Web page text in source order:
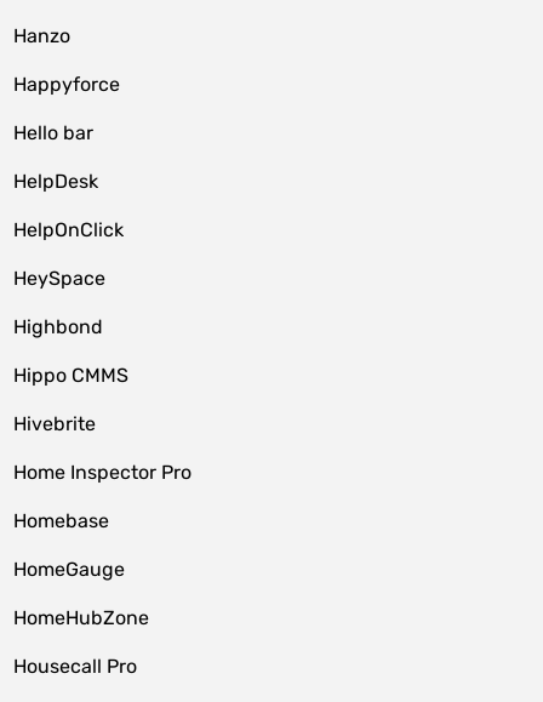
Hanzo
Happyforce
Hello bar
HelpDesk
HelpOnClick
HeySpace
Highbond
Hippo CMMS
Hivebrite
Home Inspector Pro
Homebase
HomeGauge
HomeHubZone
Housecall Pro